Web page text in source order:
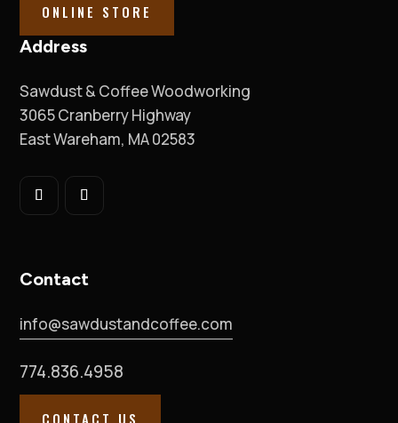
ONLINE STORE
Address
Sawdust & Coffee Woodworking
3065 Cranberry Highway
East Wareham, MA 02583
Contact
info@sawdustandcoffee.com
774.836.4958
CONTACT US